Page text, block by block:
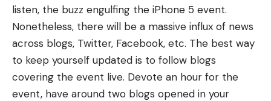
listen, the buzz engulfing the iPhone 5 event.
Nonetheless, there will be a massive influx of news
across blogs, Twitter, Facebook, etc. The best way
to keep yourself updated is to follow blogs
covering the event live. Devote an hour for the
event, have around two blogs opened in your